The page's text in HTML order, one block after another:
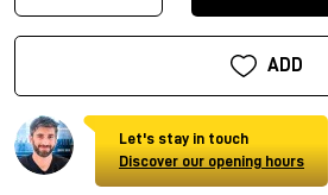
ADD
Let's stay in touch
Discover our opening hours